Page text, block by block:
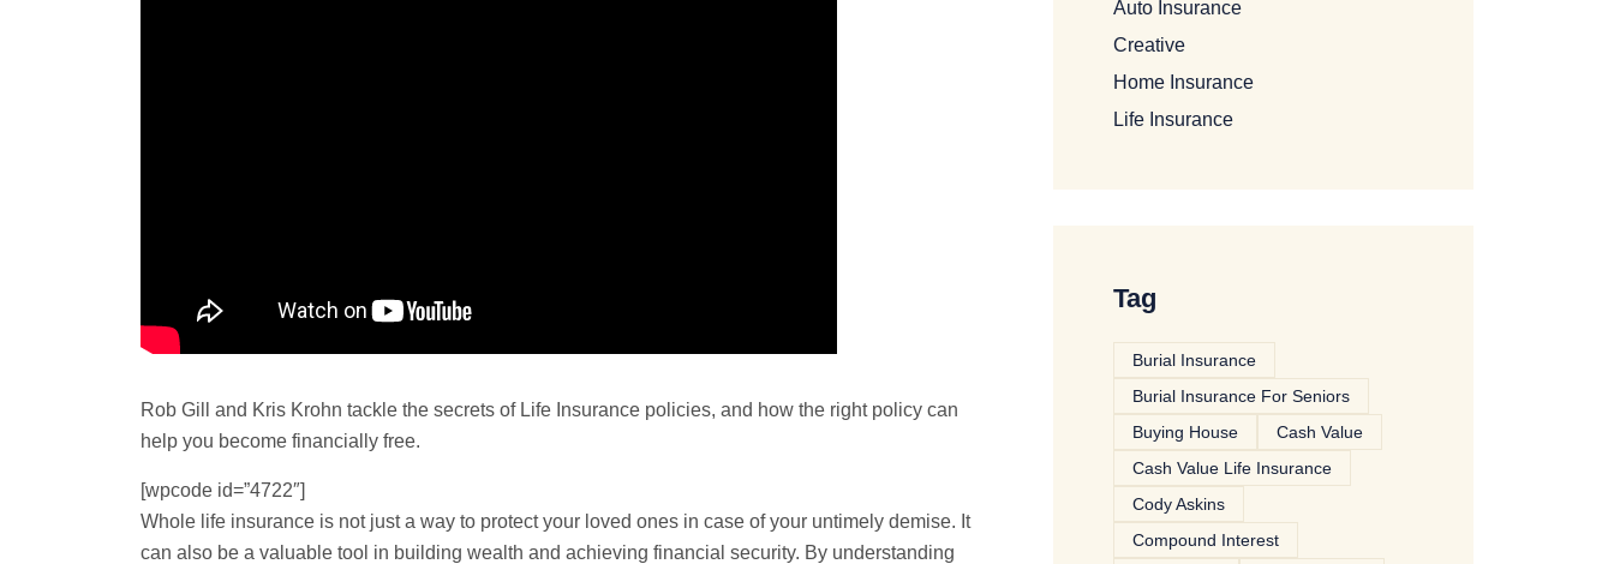
Rob Gill and Kris Krohn tackle the secrets of Life Insurance policies, and how the right policy can
help you become financially free.
[wpcode id=”4722″]
Whole life insurance is not just a way to protect your loved ones in case of your untimely demise. It
can also be a valuable tool in building wealth and achieving financial security. By understanding
Auto Insurance
Creative
Home Insurance
Life Insurance
Tag
Burial Insurance
Burial Insurance For Seniors
Buying House
Cash Value
Cash Value Life Insurance
Cody Askins
Compound Interest